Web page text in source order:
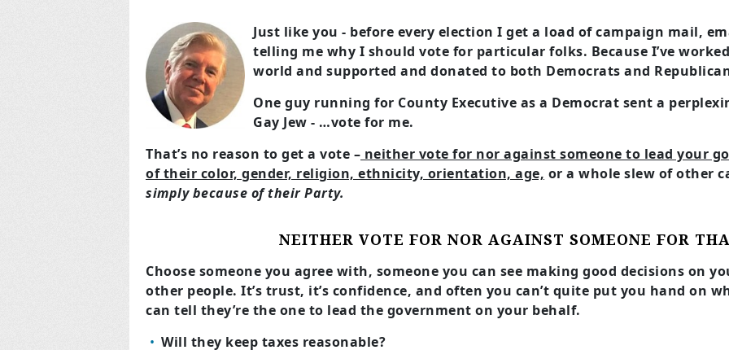
Just like you - before every election I get a load of campaign mail,
telling me why I should vote for particular folks. Because I’ve
world and supported and donated to both Democrats and
One guy running for County Executive as a Democrat sent a
Gay Jew - …vote for me.
That’s no reason to get a vote – neither vote for nor against someone to lead your
of their color, gender, religion, ethnicity, orientation, age, or a whole slew of other
simply because of their Party.
NEITHER VOTE FOR NOR AGAINST SOMEONE FOR
Choose someone you agree with, someone you can see making good decisions on
other people. It’s trust, it’s confidence, and often you can’t quite put you hand on
can tell they’re the one to lead the government on your behalf.
Will they keep taxes reasonable?